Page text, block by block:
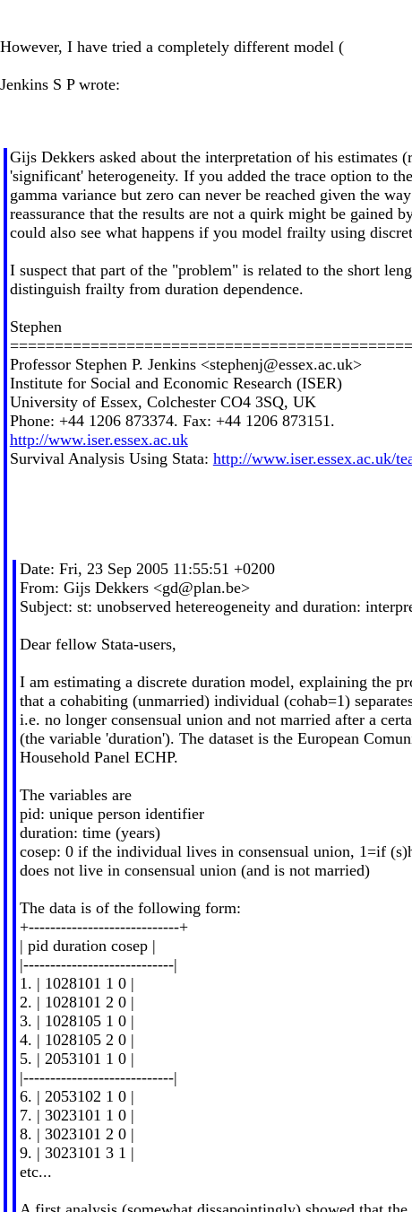
However, I have tried a completely different model (
Jenkins S P wrote:
Gijs Dekkers asked about the interpretation of his estimates
'significant' heterogeneity. If you added the trace option to
gamma variance but zero can never be reached given the
reassurance that the results are not a quirk might be gained
could also see what happens if you model frailty using
I suspect that part of the "problem" is related to the short
distinguish frailty from duration dependence.
Stephen
=============================================
Professor Stephen P. Jenkins <stephenj@essex.ac.uk>
Institute for Social and Economic Research (ISER)
University of Essex, Colchester CO4 3SQ, UK
Phone: +44 1206 873374. Fax: +44 1206 873151.
http://www.iser.essex.ac.uk
Survival Analysis Using Stata: http://www.iser.essex.ac.uk/
Date: Fri, 23 Sep 2005 11:55:51 +0200
From: Gijs Dekkers <gd@plan.be>
Subject: st: unobserved hetereogeneity and duration:
Dear fellow Stata-users,
I am estimating a discrete duration model, explaining the
that a cohabiting (unmarried) individual (cohab=1)
i.e. no longer consensual union and not married after a
(the variable 'duration'). The dataset is the European
Household Panel ECHP.
The variables are
pid: unique person identifier
duration: time (years)
cosep: 0 if the individual lives in consensual union, 1=if
does not live in consensual union (and is not married)
The data is of the following form:
+----------------------------+
| pid duration cosep |
|----------------------------|
1. | 1028101 1 0 |
2. | 1028101 2 0 |
3. | 1028105 1 0 |
4. | 1028105 2 0 |
5. | 2053101 1 0 |
|----------------------------|
6. | 2053102 1 0 |
7. | 3023101 1 0 |
8. | 3023101 2 0 |
9. | 3023101 3 1 |
etc...